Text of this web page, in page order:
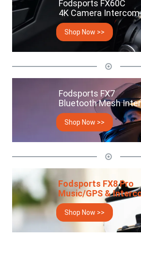
Fodsports FX60C
4K Camera Intercom
Shop Now >>
Fodsports FX7
Bluetooth Mesh
Shop Now >>
Fodsports FX8 Pro
Music/GPS &
Shop Now >>